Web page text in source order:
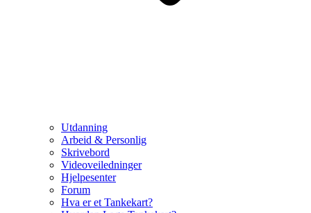
Utdanning
Arbeid & Personlig
Skrivebord
Videoveiledninger
Hjelpesenter
Forum
Hva er et Tankekart?